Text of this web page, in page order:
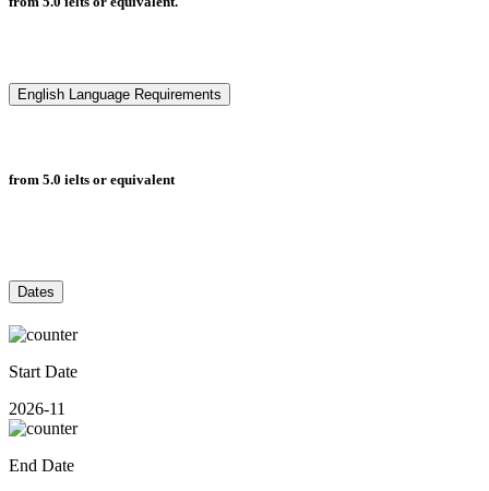
English Language Requirements
from 5.0 ielts or equivalent
Dates
Start Date
2026-11
End Date